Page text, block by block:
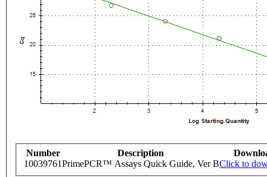
Number Description
10039761PrimePCR™ Assays Quick Guide, Ver BClick to